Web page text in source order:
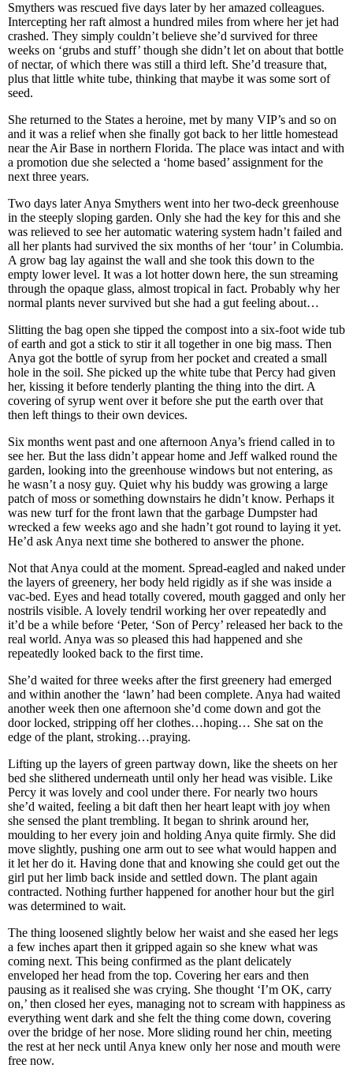
Smythers was rescued five days later by her amazed colleagues.
Intercepting her raft almost a hundred miles from where her jet had
crashed. They simply couldn’t believe she’d survived for three
weeks on ‘grubs and stuff’ though she didn’t let on about that bottle
of nectar, of which there was still a third left. She’d treasure that,
plus that little white tube, thinking that maybe it was some sort of
seed.
She returned to the States a heroine, met by many VIP’s and so on
and it was a relief when she finally got back to her little homestead
near the Air Base in northern Florida. The place was intact and with
a promotion due she selected a ‘home based’ assignment for the
next three years.
Two days later Anya Smythers went into her two-deck greenhouse
in the steeply sloping garden. Only she had the key for this and she
was relieved to see her automatic watering system hadn’t failed and
all her plants had survived the six months of her ‘tour’ in Columbia.
A grow bag lay against the wall and she took this down to the
empty lower level. It was a lot hotter down here, the sun streaming
through the opaque glass, almost tropical in fact. Probably why her
normal plants never survived but she had a gut feeling about…
Slitting the bag open she tipped the compost into a six-foot wide tub
of earth and got a stick to stir it all together in one big mass. Then
Anya got the bottle of syrup from her pocket and created a small
hole in the soil. She picked up the white tube that Percy had given
her, kissing it before tenderly planting the thing into the dirt. A
covering of syrup went over it before she put the earth over that
then left things to their own devices.
Six months went past and one afternoon Anya’s friend called in to
see her. But the lass didn’t appear home and Jeff walked round the
garden, looking into the greenhouse windows but not entering, as
he wasn’t a nosy guy. Quiet why his buddy was growing a large
patch of moss or something downstairs he didn’t know. Perhaps it
was new turf for the front lawn that the garbage Dumpster had
wrecked a few weeks ago and she hadn’t got round to laying it yet.
He’d ask Anya next time she bothered to answer the phone.
Not that Anya could at the moment. Spread-eagled and naked under
the layers of greenery, her body held rigidly as if she was inside a
vac-bed. Eyes and head totally covered, mouth gagged and only her
nostrils visible. A lovely tendril working her over repeatedly and
it’d be a while before ‘Peter, ‘Son of Percy’ released her back to the
real world. Anya was so pleased this had happened and she
repeatedly looked back to the first time.
She’d waited for three weeks after the first greenery had emerged
and within another the ‘lawn’ had been complete. Anya had waited
another week then one afternoon she’d come down and got the
door locked, stripping off her clothes…hoping… She sat on the
edge of the plant, stroking…praying.
Lifting up the layers of green partway down, like the sheets on her
bed she slithered underneath until only her head was visible. Like
Percy it was lovely and cool under there. For nearly two hours
she’d waited, feeling a bit daft then her heart leapt with joy when
she sensed the plant trembling. It began to shrink around her,
moulding to her every join and holding Anya quite firmly. She did
move slightly, pushing one arm out to see what would happen and
it let her do it. Having done that and knowing she could get out the
girl put her limb back inside and settled down. The plant again
contracted. Nothing further happened for another hour but the girl
was determined to wait.
The thing loosened slightly below her waist and she eased her legs
a few inches apart then it gripped again so she knew what was
coming next. This being confirmed as the plant delicately
enveloped her head from the top. Covering her ears and then
pausing as it realised she was crying. She thought ‘I’m OK, carry
on,’ then closed her eyes, managing not to scream with happiness as
everything went dark and she felt the thing come down, covering
over the bridge of her nose. More sliding round her chin, meeting
the rest at her neck until Anya knew only her nose and mouth were
free now.